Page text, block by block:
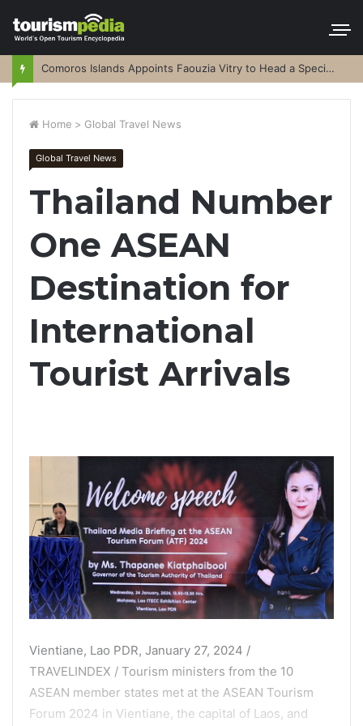
Comoros Islands Appoints Faouzia Vitry to Head a Special Purpose Vehicle
Home > Global Travel News
Global Travel News
Thailand Number
One ASEAN
Destination for
International
Tourist Arrivals
Vientiane, Lao PDR, January 27, 2024 /
TRAVELINDEX / Tourism ministers from the 10
ASEAN member states met at the ASEAN Tourism
Forum 2024 in Vientiane, the capital of Laos, and